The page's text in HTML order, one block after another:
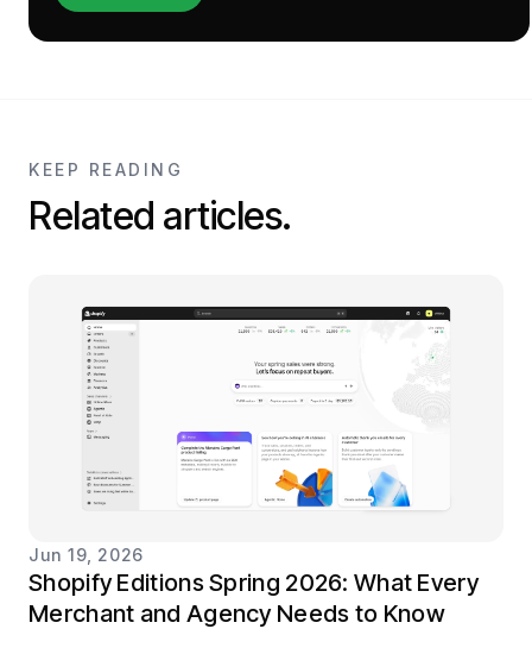
KEEP READING
Related articles.
Jun 19, 2026
Shopify Editions Spring 2026: What Every
Merchant and Agency Needs to Know